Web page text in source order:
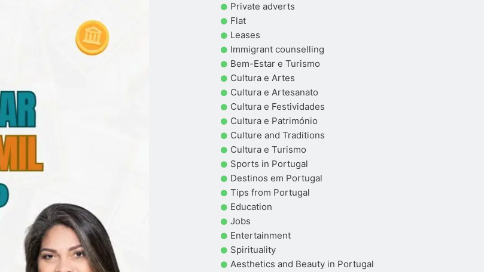
Private adverts
Flat
Leases
Immigrant counselling
Bem-Estar e Turismo
Cultura e Artes
Cultura e Artesanato
Cultura e Festividades
Cultura e Património
Culture and Traditions
Cultura e Turismo
Sports in Portugal
Destinos em Portugal
Tips from Portugal
Education
Jobs
Entertainment
Spirituality
Aesthetics and Beauty in Portugal